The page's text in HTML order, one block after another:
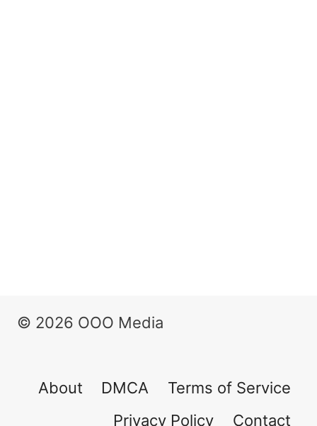
© 2026 OOO Media
About DMCA
Terms of Service
Privacy Policy
Contact